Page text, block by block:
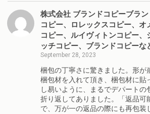
株式会社 ブランドコピーブラ
コピー、ロレックスコピー、オ
コピー、ルイヴィトンコピー、
ッチコピー、ブランドコピーな
September 28, 2023
梱包の丁寧さに驚きました。形が
梱包材を入れて頂き、梱包材に貼
し易いように、まるでデパートの
折り返してありました。「返品可
で、万が一の返品の際にも再包装